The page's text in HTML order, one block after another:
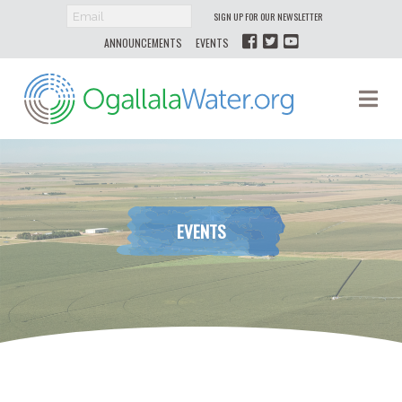
SIGN UP FOR OUR NEWSLETTER
ANNOUNCEMENTS EVENTS
Ogallala
Water
EVENTS